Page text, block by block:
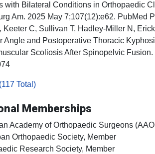
with Bilateral Conditions in Orthopaedic
Am. 2025 May 7;107(12):e62. PubMed
Keeter C, Sullivan T, Hadley-Miller N,
Angle and Postoperative Thoracic
Scoliosis After Spinopelvic
Total)
Memberships
Academy of Orthopaedic Surgeons
Orthopaedic Society, Member
Research Society, Member